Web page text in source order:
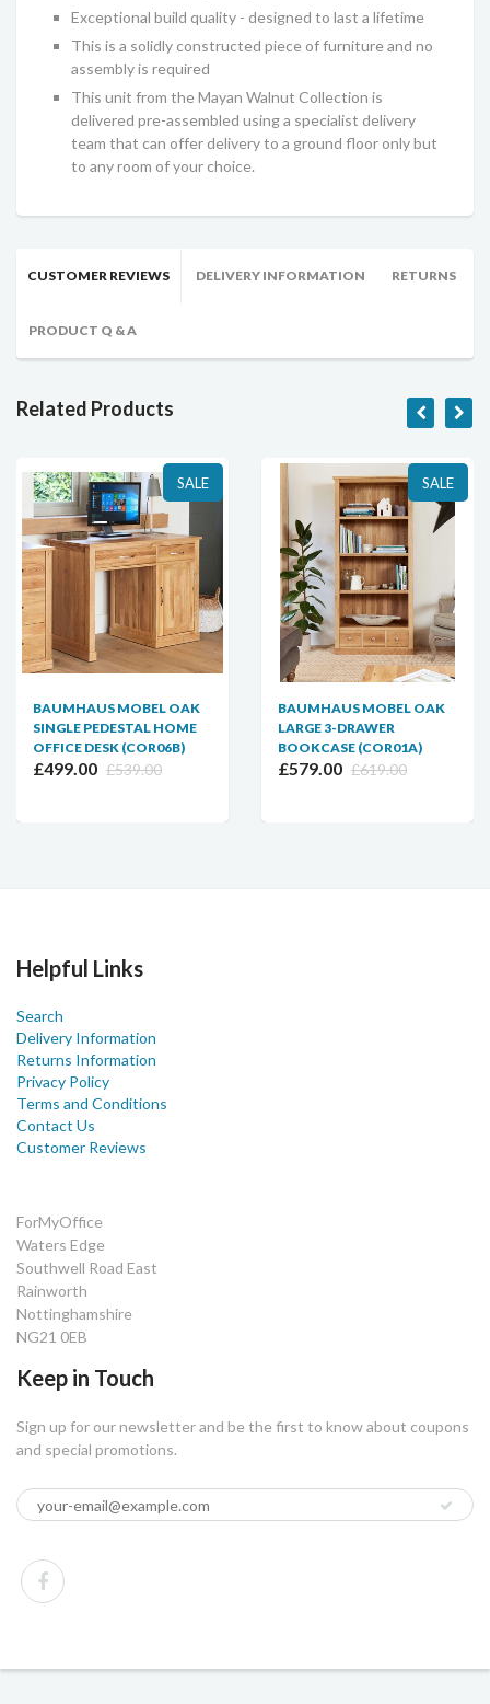
Exceptional build quality - designed to last a lifetime
This is a solidly constructed piece of furniture and no
assembly is required
This unit from the Mayan Walnut Collection is
delivered pre-assembled using a specialist delivery
team that can offer delivery to a ground floor only but
to any room of your choice.
CUSTOMER REVIEWS DELIVERY INFORMATION RETURNS
PRODUCT Q & A
Related Products
SALE
BAUMHAUS MOBEL OAK
SINGLE PEDESTAL HOME
OFFICE DESK (COR06B)
£499.00 £539.00
SALE
BAUMHAUS MOBEL OAK
LARGE 3-DRAWER
BOOKCASE (COR01A)
£579.00 £619.00
Helpful Links
Search
Delivery Information
Returns Information
Privacy Policy
Terms and Conditions
Contact Us
Customer Reviews
ForMyOffice
Waters Edge
Southwell Road East
Rainworth
Nottinghamshire
NG21 0EB
Keep in Touch
Sign up for our newsletter and be the first to know about coupons
and special promotions.